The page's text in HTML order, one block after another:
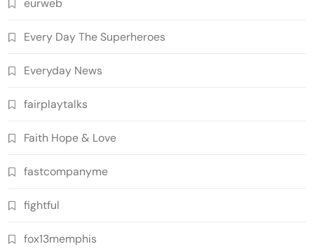
eurweb
Every Day The Superheroes
Everyday News
fairplaytalks
Faith Hope & Love
fastcompanyme
fightful
fox13memphis